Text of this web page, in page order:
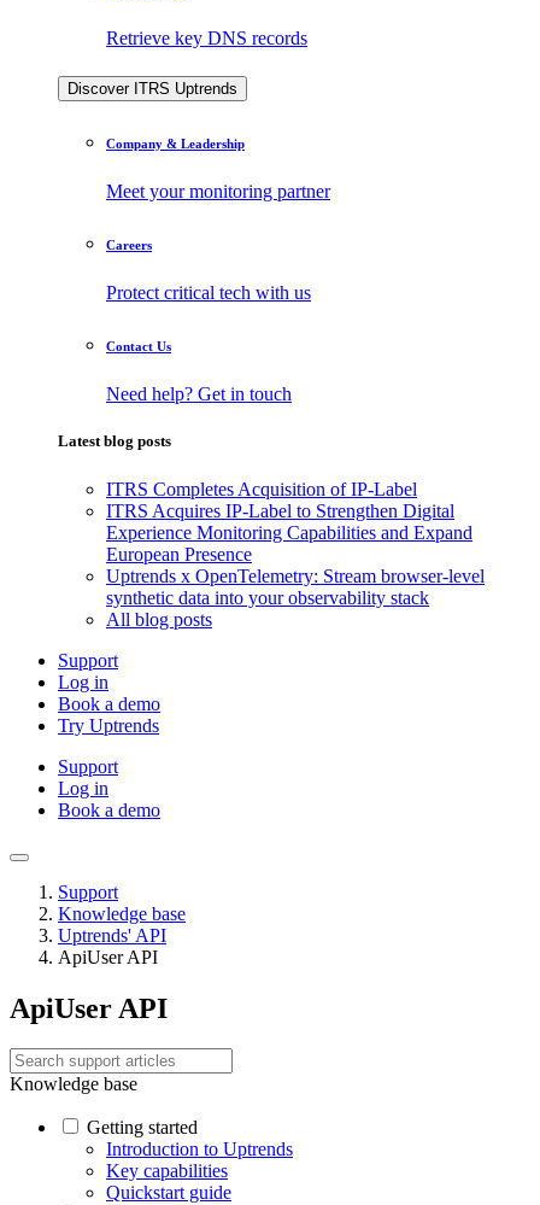
Retrieve key DNS records
Discover ITRS Uptrends
Company & Leadership
Meet your monitoring partner
Careers
Protect critical tech with us
Contact Us
Need help? Get in touch
Latest blog posts
ITRS Completes Acquisition of IP-Label
ITRS Acquires IP-Label to Strengthen Digital
Experience Monitoring Capabilities and Expand
European Presence
Uptrends x OpenTelemetry: Stream browser-level
synthetic data into your observability stack
All blog posts
Support
Log in
Book a demo
Try Uptrends
Support
Log in
Book a demo
Support
Knowledge base
Uptrends' API
ApiUser API
ApiUser API
Knowledge base
Getting started
Introduction to Uptrends
Key capabilities
Quickstart guide